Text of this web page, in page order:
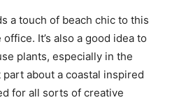
a touch of beach chic to this
It’s also a good idea to
plants, especially in the
about a coastal inspired
for all sorts of creative